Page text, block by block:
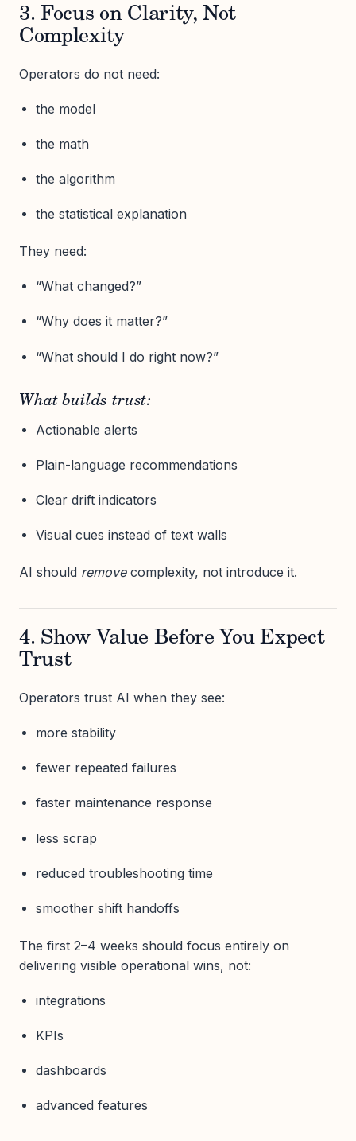
3. Focus on Clarity, Not
Complexity
Operators do not need:
the model
the math
the algorithm
the statistical explanation
They need:
“What changed?”
“Why does it matter?”
“What should I do right now?”
What builds trust:
Actionable alerts
Plain-language recommendations
Clear drift indicators
Visual cues instead of text walls
AI should removecomplexity, not introduce it.
4. Show Value Before You Expect
Trust
Operators trust AI when they see:
more stability
fewer repeated failures
faster maintenance response
less scrap
reduced troubleshooting time
smoother shift handoffs
The first 2–4 weeks should focus entirely on
delivering visible operational wins, not:
integrations
KPIs
dashboards
advanced features